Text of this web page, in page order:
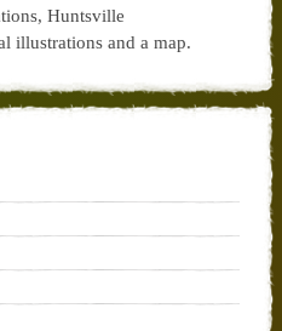
Huntsville
illustrations and a map.